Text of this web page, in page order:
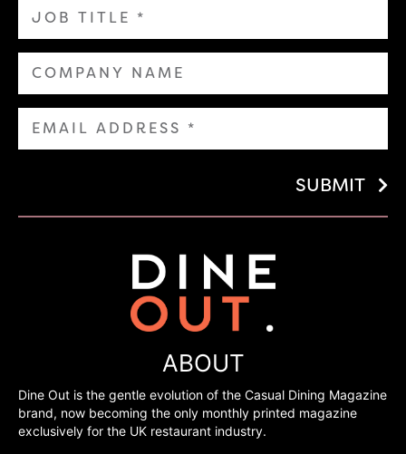
SUBMIT
ABOUT
Dine Out is the gentle evolution of the Casual Dining Magazine
brand, now becoming the only monthly printed magazine
exclusively for the UK restaurant industry.